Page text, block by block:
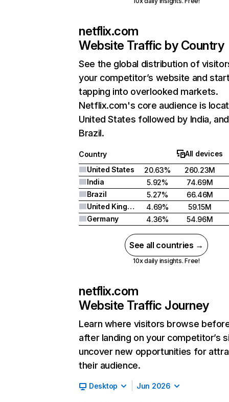
netflix.com
Website Traffic by Country
See the global distribution of
your competitor’s website and
tapping into overlooked markets.
Netflix.com's core audience is
United States followed by India, and
Brazil.
Country
All devices
United States
20.63%
260.23M
India
5.92%
74.69M
Brazil
5.27%
66.46M
United Kingdom
4.69%
59.15M
Germany
4.36% 54.96M
See all countries →
10x daily insights. Free!
netflix.com
Website Traffic Journey
Learn where visitors browse
after landing on your competitor’s
uncover new opportunities for
their audience.
Desktop Jun 2026